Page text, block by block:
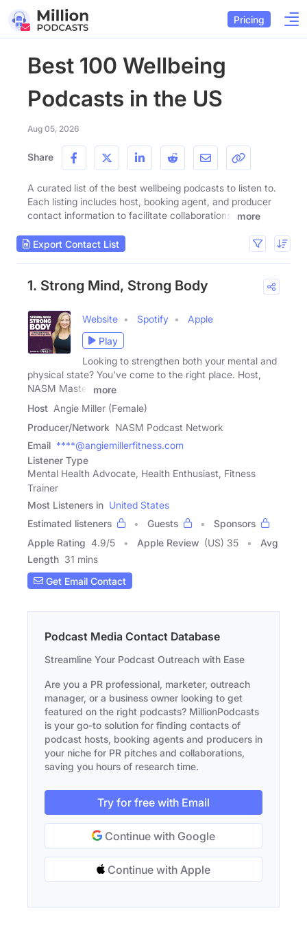
Pricing
Best 100 Wellbeing
Podcasts in the US
Aug 05, 2026
Share
A curated list of the best wellbeing podcasts to listen to.
Each listing includes host, booking agent, and producer
contact information to facilitate collaborations.
more
Export Contact List
1. Strong Mind, Strong Body
Website Spotify
Apple
Play
Looking to strengthen both your mental and
physical state? You've come to the right place. Host,
NASM Master
more
Host Angie Miller (Female)
Producer/Network NASM Podcast Network
Email ****@angiemillerfitness.com
Listener Type
Mental Health Advocate, Health Enthusiast, Fitness
Trainer
Most Listeners in United States
Estimated listeners
Guests
Sponsors
Apple Rating 4.9/5 Apple Review (US) 35
Avg
Length 31 mins
Get Email Contact
Podcast Media Contact Database
Streamline Your Podcast Outreach with Ease
Are you a PR professional, marketer, outreach
manager, or a business owner looking to get
featured on the right podcasts? MillionPodcasts
is your go-to solution for finding contacts of
podcast hosts, booking agents and producers in
your niche for PR pitches and collaborations,
saving you hours of research time.
Try for free with Email
Continue with Google
Continue with Apple